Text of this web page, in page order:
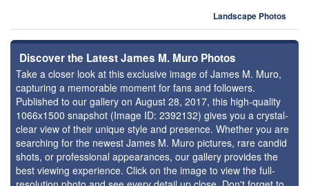
Landscape Photos
Discover the Latest James M. Muro Photos
Take a closer look at this exclusive image of James M. Muro,
capturing a memorable moment for fans and followers.
Published to our gallery on August 28, 2017, this high-quality
1066x1500 snapshot (Image ID: 2392132) gives you a crystal-
clear view of their unique style and presence. Whether you are
searching for the newest James M. Muro pictures, rare candid
shots, or professional appearances, our gallery provides the
best viewing experience. Click on the image to view the full-